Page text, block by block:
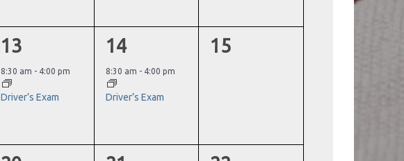
1
event,
13
8:30 am - 4:00 pm
Driver’s Exam
1
event,
14
8:30 am - 4:00 pm
Driver’s Exam
0
15